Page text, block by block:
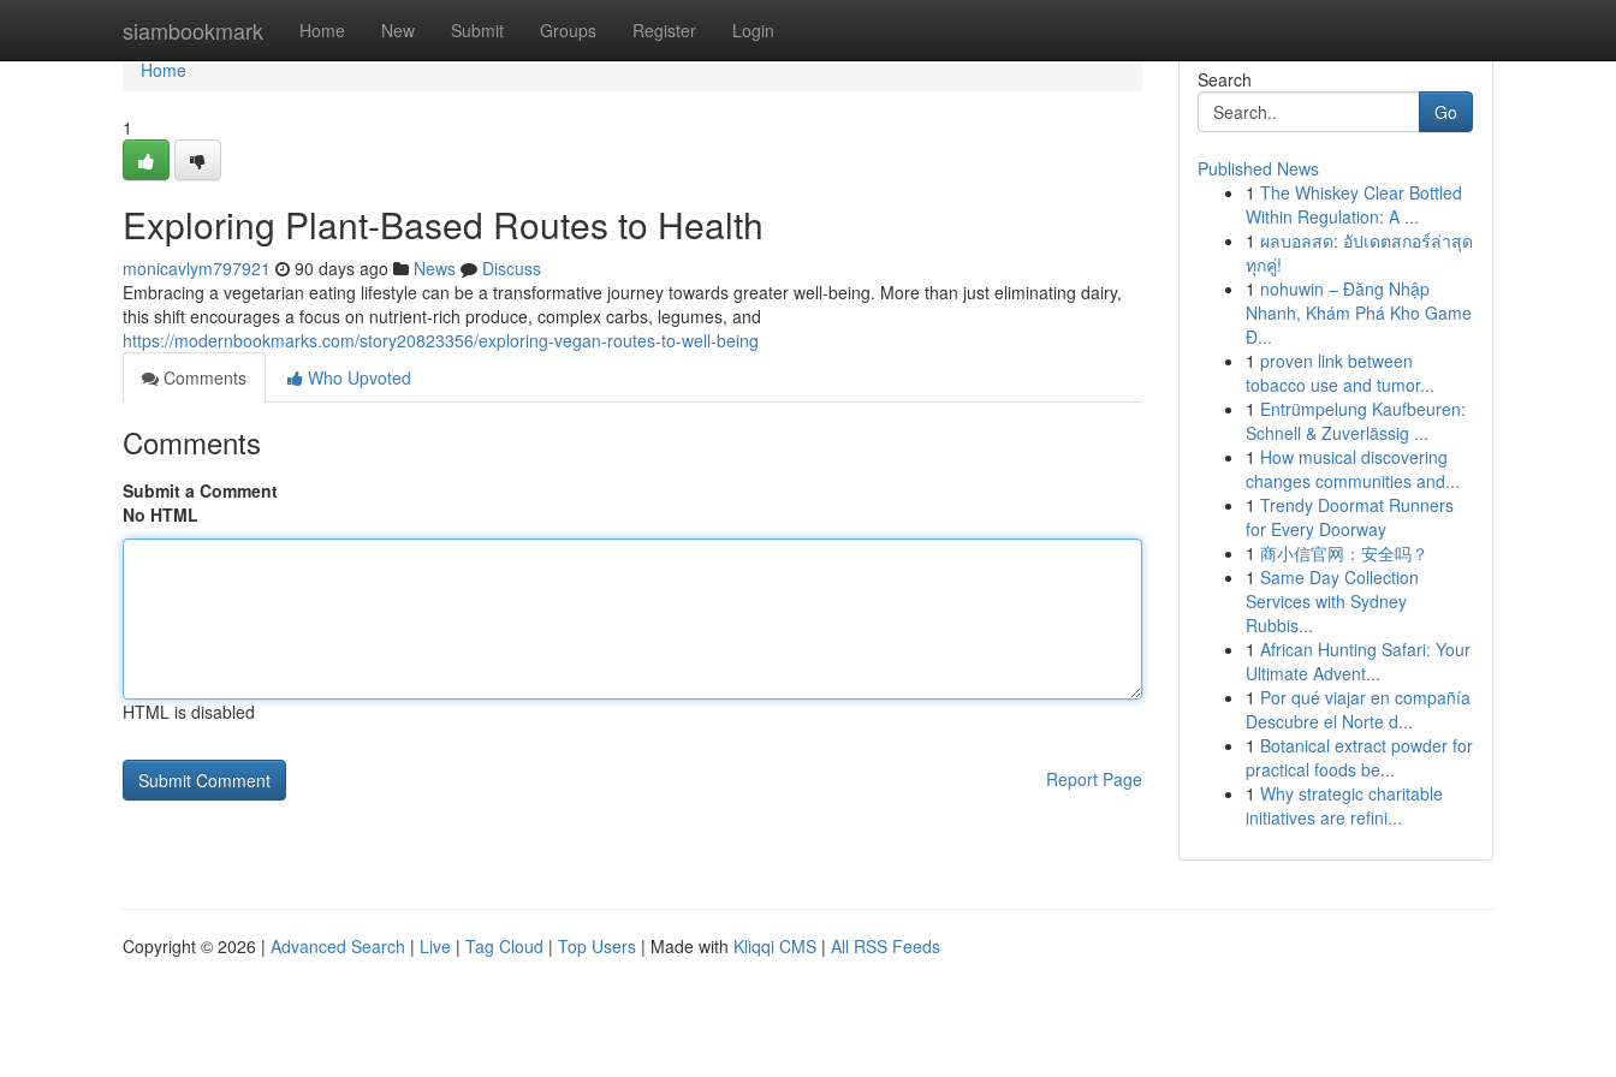
siambookmark Home New Submit Groups Register Login
Home
Home
1
Exploring Plant-Based Routes to Health
monicavlym797921 90 days ago News
Discuss
Embracing a vegetarian eating lifestyle can be a transformative journey towards greater well-being. More than just eliminating dairy,
this shift encourages a focus on nutrient-rich produce, complex carbs, legumes, and
https://modernbookmarks.com/story20823356/exploring-vegan-routes-to-well-being
Comments
Who Upvoted
Comments
Submit a Comment
No HTML
HTML is disabled
Report Page
Search
Go
Published News
1 The Whiskey Clear Bottled
Within Regulation: A ...
1 ผลบอลสด: อัปเดตสกอร์ล่าสุด
ทุกคู่!
1 nohuwin – Đăng Nhập
Nhanh, Khám Phá Kho Game
Đ...
1 proven link between
tobacco use and tumor...
1 Entrümpelung Kaufbeuren:
Schnell & Zuverlässig ...
1 How musical discovering
changes communities and...
1 Trendy Doormat Runners
for Every Doorway
1 商小信官网：安全吗？
1 Same Day Collection
Services with Sydney
Rubbis...
1 African Hunting Safari: Your
Ultimate Advent...
1 Por qué viajar en compañía
Descubre el Norte d...
1 Botanical extract powder for
practical foods be...
1 Why strategic charitable
initiatives are refini...
Copyright © 2026 | Advanced Search | Live | Tag Cloud | Top Users | Made with Kliqqi CMS | All RSS Feeds